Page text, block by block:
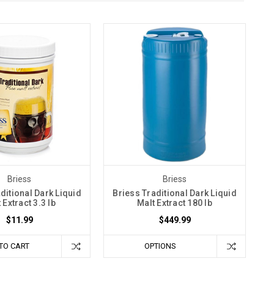
Briess
Dark Liquid
Extract 3.3 lb
$11.99
CART
Briess
Briess Traditional Dark Liquid
Malt Extract 180 lb
$449.99
OPTIONS